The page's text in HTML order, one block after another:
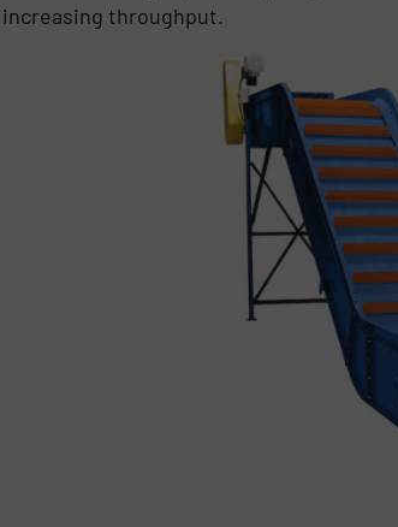
increasing throughput.